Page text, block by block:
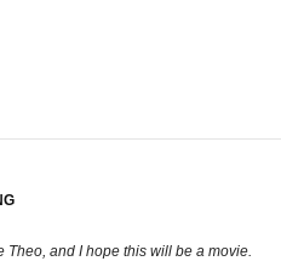
Theo, and I hope this will be a movie.